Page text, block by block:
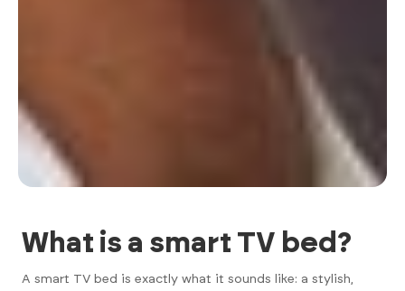
What is a smart TV bed?
A smart TV bed is exactly what it sounds like: a stylish,